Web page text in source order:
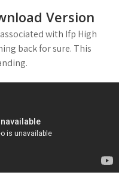
Version
with Ifp High
back for sure. This